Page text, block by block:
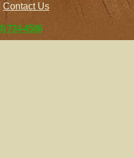
Contact Us
734-4586